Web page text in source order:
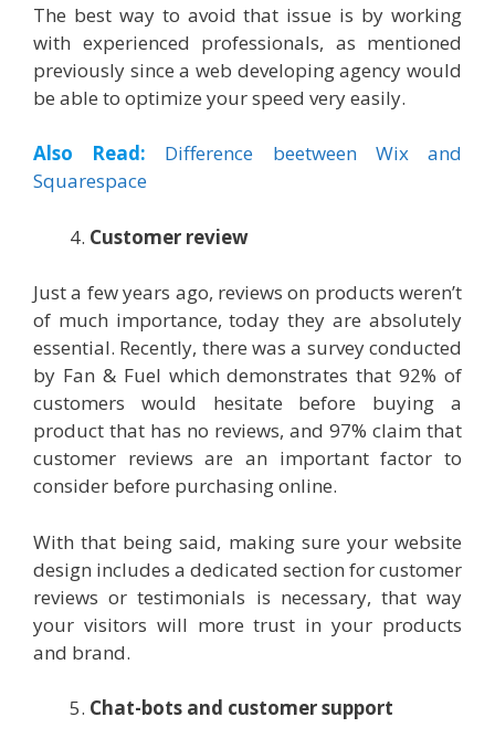
The best way to avoid that issue is by working
with experienced professionals, as mentioned
previously since a web developing agency would
be able to optimize your speed very easily.
Also Read:
Difference beetween Wix and
Squarespace
Customer review
Just a few years ago, reviews on products weren’t
of much importance, today they are absolutely
essential. Recently, there was a survey conducted
by Fan & Fuel which demonstrates that 92% of
customers would hesitate before buying a
product that has no reviews, and 97% claim that
customer reviews are an important factor to
consider before purchasing online.
With that being said, making sure your website
design includes a dedicated section for customer
reviews or testimonials is necessary, that way
your visitors will more trust in your products
and brand.
Chat-bots and customer support